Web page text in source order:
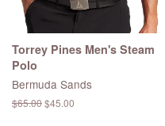
Torrey Pines Men's Steam
Polo
Bermuda Sands
Regular
$65.00Sale
$45.00